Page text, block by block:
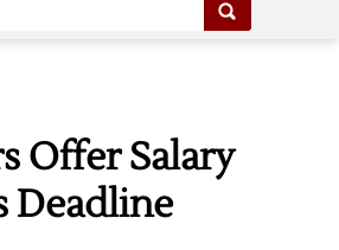
Offer Salary
Deadline